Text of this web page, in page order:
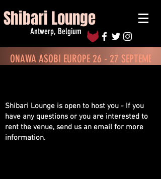
Shibari Lounge
Antwerp, Belgium
ONAWA ASOBI EUROPE 26 - 27
Shibari Lounge is open to host you - If you
have any questions or you are interested to
rent the venue, send us an email for more
information.